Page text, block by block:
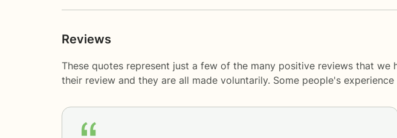
Reviews
These quotes represent just a few of the many positive reviews that
their review and they are all made voluntarily. Some people's